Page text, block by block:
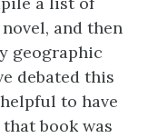
and then
geographic
debated this
to have
book was